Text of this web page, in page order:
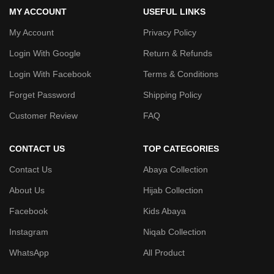
MY ACCOUNT
My Account
Login With Google
Login With Facebook
Forget Password
Customer Review
USEFUL LINKS
Privacy Policy
Return & Refunds
Terms & Conditions
Shipping Policy
FAQ
CONTACT US
Contact Us
About Us
Facebook
Instagram
WhatsApp
TOP CATEGORIES
Abaya Collection
Hijab Collection
Kids Abaya
Niqab Collection
All Product